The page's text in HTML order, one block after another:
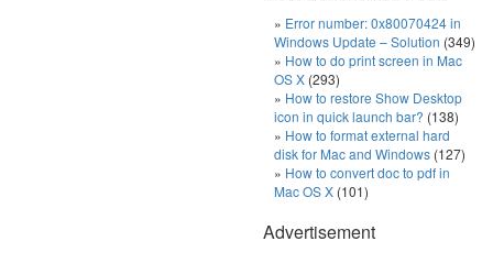
Error number: 0x80070424 in
Windows Update – Solution (349)
How to do print screen in Mac
OS X (293)
How to restore Show Desktop
icon in quick launch bar? (138)
How to format external hard
disk for Mac and Windows (127)
How to convert doc to pdf in
Mac OS X (101)
Advertisement